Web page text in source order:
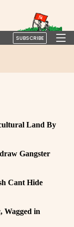
SUBSCRIBE
Land By
Gangster
Cant Hide
Wagged in